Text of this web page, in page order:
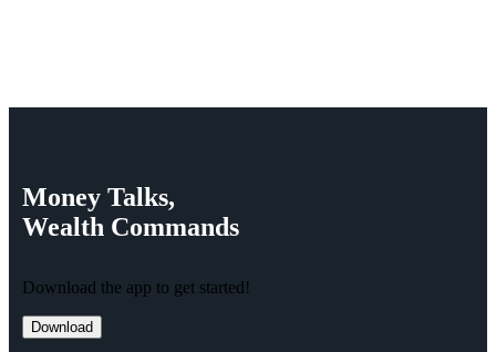
Money Talks,
Wealth Commands
Download the app to get started!
Download